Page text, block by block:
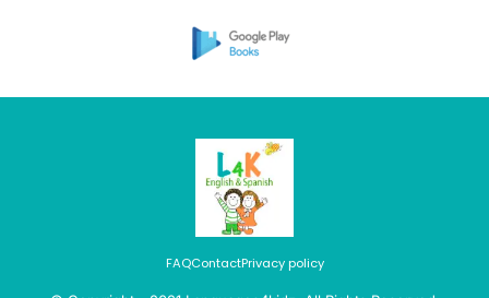
FAQContactPrivacy policy